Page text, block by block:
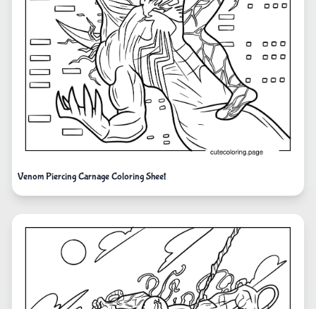
Venom Piercing Carnage Coloring Sheet